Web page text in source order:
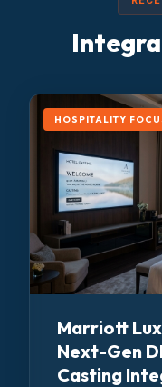
HOSPITALITY
Marriott
Next-Gen
Casting